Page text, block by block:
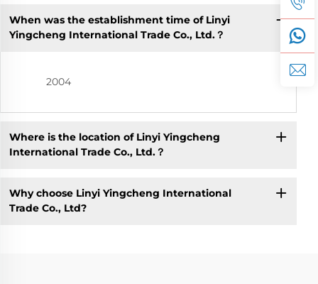
When was the establishment time of Linyi
Yingcheng International Trade Co., Ltd.？
2004
Where is the location of Linyi Yingcheng
International Trade Co., Ltd.？
Why choose Linyi Yingcheng International
Trade Co., Ltd?